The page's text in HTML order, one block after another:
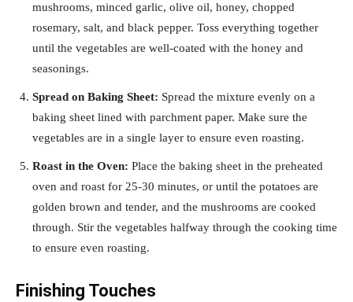
mushrooms, minced garlic, olive oil, honey, chopped
rosemary, salt, and black pepper. Toss everything together
until the vegetables are well-coated with the honey and
seasonings.
Spread on Baking Sheet: Spread the mixture evenly on a
baking sheet lined with parchment paper. Make sure the
vegetables are in a single layer to ensure even roasting.
Roast in the Oven: Place the baking sheet in the preheated
oven and roast for 25-30 minutes, or until the potatoes are
golden brown and tender, and the mushrooms are cooked
through. Stir the vegetables halfway through the cooking time
to ensure even roasting.
Finishing Touches